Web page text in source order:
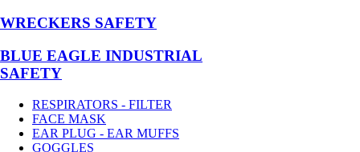
WRECKERS SAFETY
BLUE EAGLE INDUSTRIAL
SAFETY
RESPIRATORS - FILTER
FACE MASK
EAR PLUG - EAR MUFFS
GOGGLES